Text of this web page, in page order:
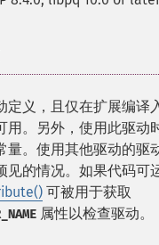
定义，且仅在扩展编译
用。另外，使用此驱动
量。使用其他驱动的驱
见的情况。如果代码可
可被用于获取
属性以检查驱动。